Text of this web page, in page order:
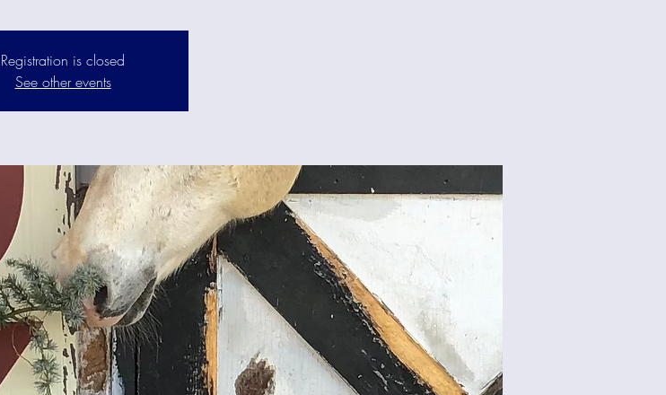
Registration is closed
See other events